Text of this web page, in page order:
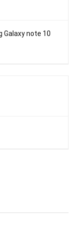
Galaxy note 10